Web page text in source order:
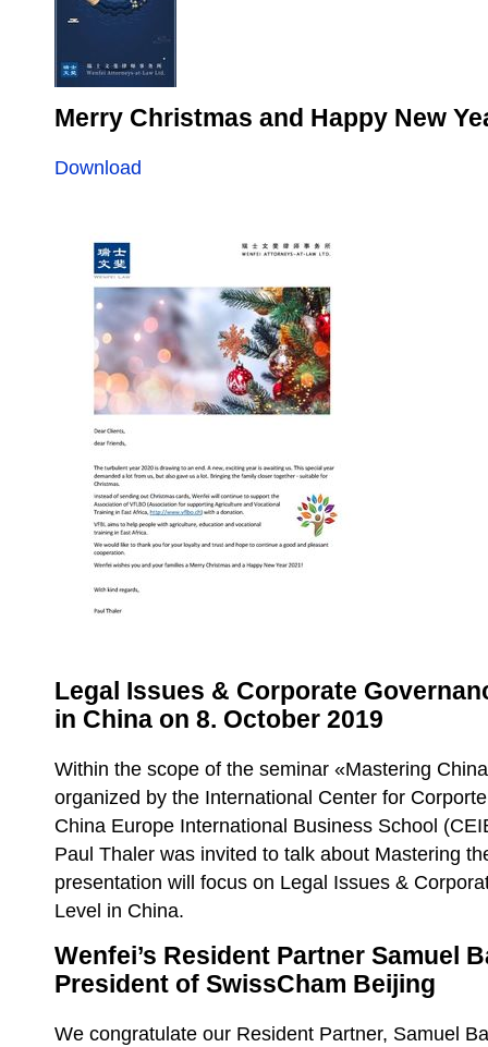
Merry Christmas and Happy New
Download
Legal Issues & Corporate
in China on 8. October 2019
Within the scope of the seminar «Mastering
organized by the International Center for
China Europe International Business School
Paul Thaler was invited to talk about Mastering
presentation will focus on Legal Issues &
Level in China.
Wenfei’s Resident Partner Samuel
President of SwissCham Beijing
We congratulate our Resident Partner, Samuel